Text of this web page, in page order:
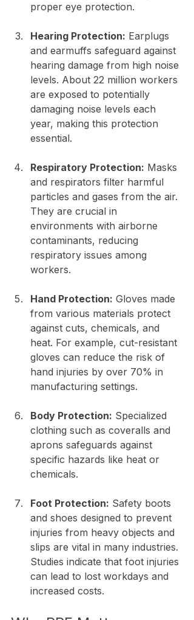
proper eye protection.
Hearing Protection: Earplugs
and earmuffs safeguard against
hearing damage from high noise
levels. About 22 million workers
are exposed to potentially
damaging noise levels each
year, making this protection
essential.
Respiratory Protection: Masks
and respirators filter harmful
particles and gases from the air.
They are crucial in
environments with airborne
contaminants, reducing
respiratory issues among
workers.
Hand Protection: Gloves made
from various materials protect
against cuts, chemicals, and
heat. For example, cut-resistant
gloves can reduce the risk of
hand injuries by over 70% in
manufacturing settings.
Body Protection: Specialized
clothing such as coveralls and
aprons safeguards against
specific hazards like heat or
chemicals.
Foot Protection: Safety boots
and shoes designed to prevent
injuries from heavy objects and
slips are vital in many industries.
Studies indicate that foot injuries
can lead to lost workdays and
increased costs.